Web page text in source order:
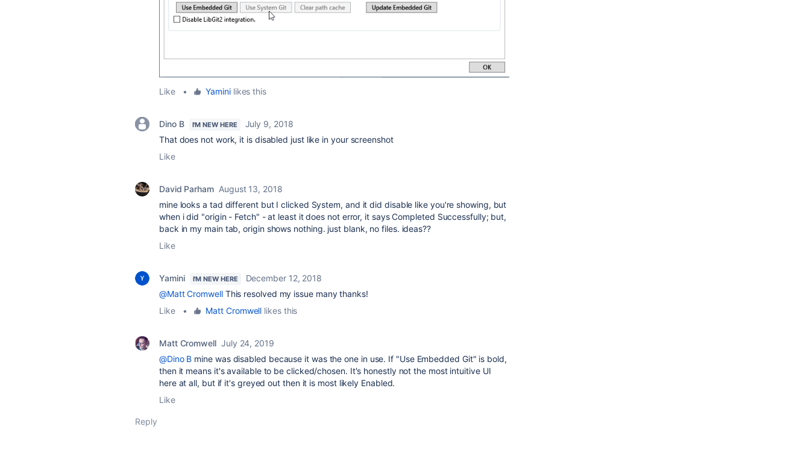
Like • Yaminilikes this
Dino B I'M NEW HERE
July 9, 2018
That does not work, it is disabled just like in your screenshot
Like
David Parham August 13, 2018
mine looks a tad different but I clicked System, and it did disable like you're showing, but
when i did "origin - Fetch" - at least it does not error, it says Completed Successfully; but,
back in my main tab, origin shows nothing. just blank, no files. ideas??
Like
Yamini I'M NEW HERE
December 12, 2018
@Matt CromwellThis resolved my issue many thanks!
Like
• Matt Cromwell likes this
Matt Cromwell July 24, 2019
@Dino B mine was disabled because it was the one in use. If "Use Embedded Git" is bold,
then it means it's available to be clicked/chosen. It's honestly not the most intuitive UI
here at all, but if it's greyed out then it is most likely Enabled.
Like
Reply